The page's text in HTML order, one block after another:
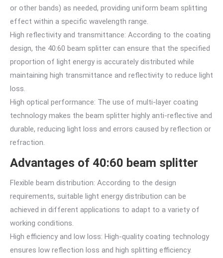
or other bands) as needed, providing uniform beam splitting
effect within a specific wavelength range.
High reflectivity and transmittance: According to the coating
design, the 40:60 beam splitter can ensure that the specified
proportion of light energy is accurately distributed while
maintaining high transmittance and reflectivity to reduce light
loss.
High optical performance: The use of multi-layer coating
technology makes the beam splitter highly anti-reflective and
durable, reducing light loss and errors caused by reflection or
refraction.
Advantages of 40:60 beam splitter
Flexible beam distribution: According to the design
requirements, suitable light energy distribution can be
achieved in different applications to adapt to a variety of
working conditions.
High efficiency and low loss: High-quality coating technology
ensures low reflection loss and high splitting efficiency.